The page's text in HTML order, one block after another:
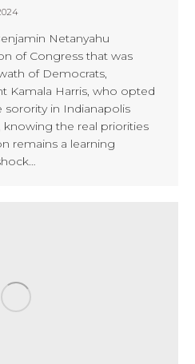
Netanyahu
of Congress that was
of Democrats,
Kamala Harris, who opted
in Indianapolis
knowing the real priorities
remains a learning